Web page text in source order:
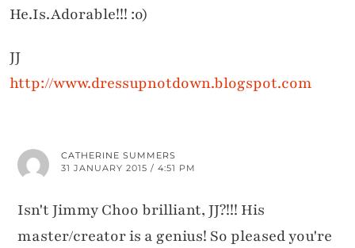
He.Is.Adorable!!! :o)
JJ
http://www.dressupnotdown.blogspot.com
CATHERINE SUMMERS
31 JANUARY 2015 / 4:51 PM
Isn't Jimmy Choo brilliant, JJ?!!! His
master/creator is a genius! So pleased you're